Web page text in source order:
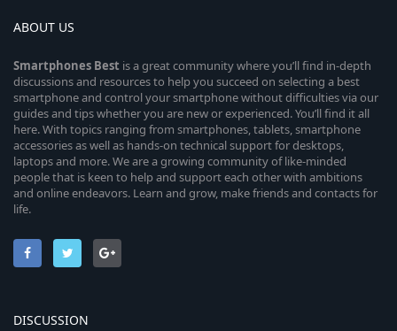
ABOUT US
Smartphones Best is a great community where you’ll find in-depth
discussions and resources to help you succeed on selecting a best
smartphone and control your smartphone without difficulties via our
guides and tips whether you are new or experienced. You’ll find it all
here. With topics ranging from smartphones, tablets, smartphone
accessories as well as hands-on technical support for desktops,
laptops and more. We are a growing community of like-minded
people that is keen to help and support each other with ambitions
and online endeavors. Learn and grow, make friends and contacts for
life.
DISCUSSION